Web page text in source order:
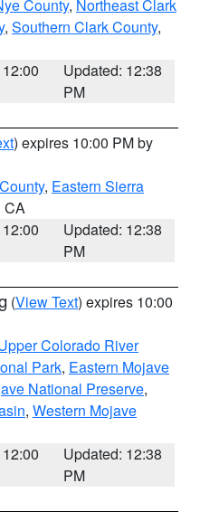
County, Northeast Clark
, Southern Clark County,
Updated: 12:38
PM
) expires 10:00 PM by
, Eastern Sierra
CA
Updated: 12:38
PM
(View Text) expires 10:00
Colorado River
Park, Eastern Mojave
National Preserve,
, Western Mojave
Updated: 12:38
PM